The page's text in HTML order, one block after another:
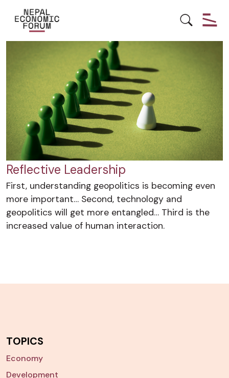
LEADERSHIP
Reflective Leadership
First, understanding geopolitics is becoming even
more important… Second, technology and
geopolitics will get more entangled… Third is the
increased value of human interaction.
TOPICS
Economy
Development